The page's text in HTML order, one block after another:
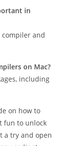
in
and
on Mac?
including
on how to
fun to unlock